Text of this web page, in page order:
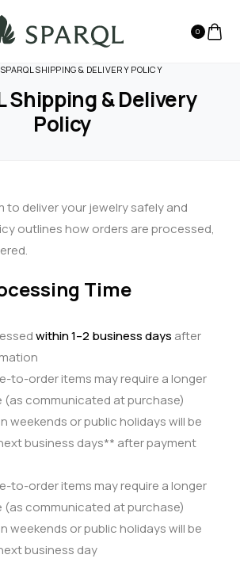
0
SPARQL SHIPPING & DELIVERY POLICY
Shipping & Delivery
Policy
to deliver your jewelry safely and
outlines how orders are processed,
Time
within 1–2 business days after
to-order items may require a longer
(as communicated at purchase)
weekends or public holidays will be
business days** after payment
to-order items may require a longer
(as communicated at purchase)
weekends or public holidays will be
business day